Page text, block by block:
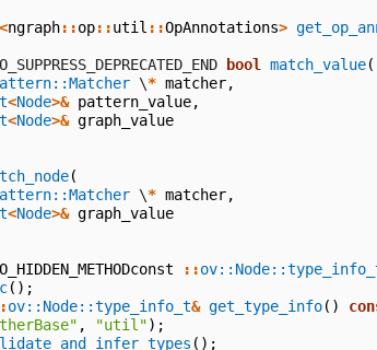
<ngraph::op::util ::OpAnnotations>
bool match_value(
\* matcher,
<Node>& pattern_value,
<Node>& graph_value
(
\* matcher,
<Node>& graph_value
::
();
ov::Node::type_info_t& get_type_info()
, "util");
();